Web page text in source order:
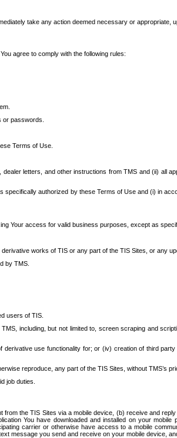
take any action deemed necessary or appropriate,
agree to comply with the following rules:
or passwords.
Terms of Use.
letters, and other instructions from TMS and (ii) all
authorized by these Terms of Use and (i) in
Your access for valid business purposes, except as
works of TIS or any part of the TIS Sites, or any
by TMS.
users of TIS.
including, but not limited to, screen scraping and
use functionality for; or (iv) creation of third
reproduce, any part of the TIS Sites, without TMS’s
job duties.
the TIS Sites via a mobile device, (b) receive and
You have downloaded and installed on your mobile
carrier or otherwise have access to a mobile
message you send and receive on your mobile device,